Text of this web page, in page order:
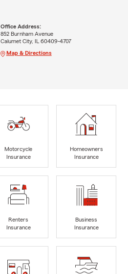
Office Address:
852 Burnham Avenue
Calumet City, IL 60409-4707
Map & Directions
Motorcycle
Insurance
Homeowners
Insurance
Renters
Insurance
Business
Insurance